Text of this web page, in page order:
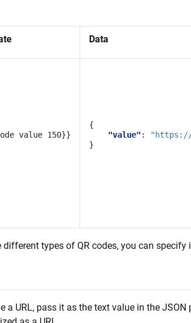
Data
{
"value" :
"https://
}
different types of QR codes, you can specify
a URL, pass it as the text value in the